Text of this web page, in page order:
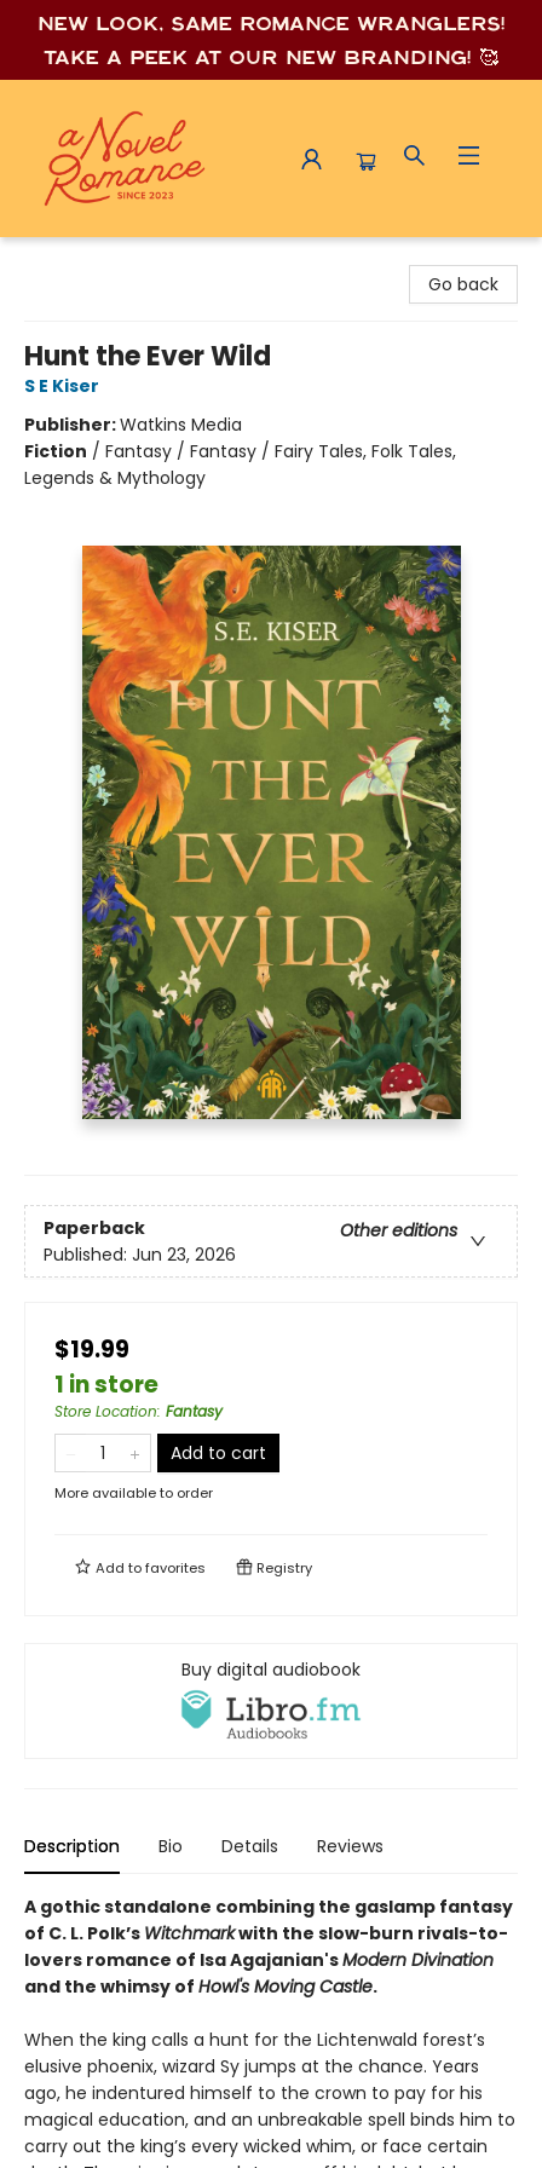
New look, same romance wranglers!
Take a peek at our new branding! 🥰
Go back
Hunt the Ever Wild
S E Kiser
Publisher:Watkins Media
Fiction / Fantasy / Fantasy / Fairy Tales, Folk Tales,
Legends & Mythology
Paperback
Other editions
Published: Jun 23, 2026
$19.99
1 in store
Store Location: Fantasy
Add to cart
More available to order
Add tofavorites Registry
Buy digital audiobook
Description Bio Details Reviews
A gothic standalone combining the gaslamp fantasy
of C. L. Polk’s Witchmarkwith the slow-burn rivals-to-
lovers romance of Isa Agajanian'sModern Divination
and the whimsy of Howl's Moving Castle.
When the king calls a hunt for the Lichtenwald forest’s
elusive phoenix, wizard Sy jumps at the chance. Years
ago, he indentured himself to the crown to pay for his
magical education, and an unbreakable spell binds him to
carry out the king’s every wicked whim, or face certain